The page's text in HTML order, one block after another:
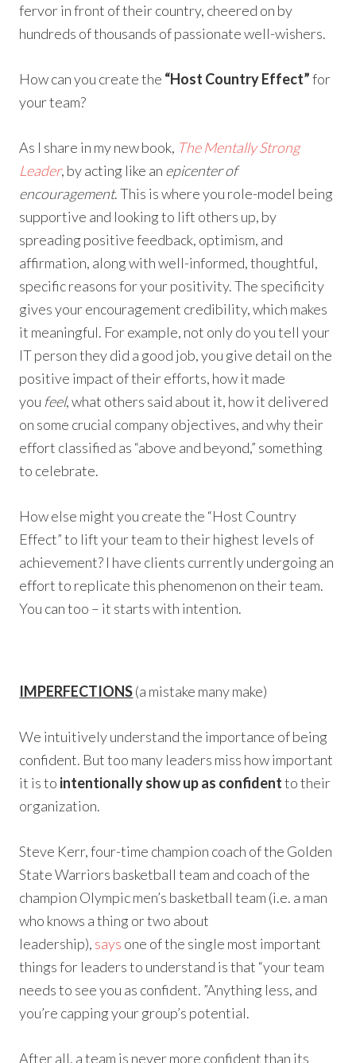
fervor in front of their country, cheered on by
hundreds of thousands of passionate well-wishers.
How can you create the “Host Country Effect”for
your team?
As I share in my new book, The Mentally Strong
Leader, by acting like an epicenter of
encouragement. This is where you role-model being
supportive and looking to lift others up, by
spreading positive feedback, optimism, and
affirmation, along with well-informed, thoughtful,
specific reasons for your positivity. The specificity
gives your encouragement credibility, which makes
it meaningful. For example, not only do you tell your
IT person they did a good job, you give detail on the
positive impact of their efforts, how it made
you feel, what others said about it, how it delivered
on some crucial company objectives, and why their
effort classified as “above and beyond,” something
to celebrate.
How else might you create the “Host Country
Effect” to lift your team to their highest levels of
achievement? I have clients currently undergoing an
effort to replicate this phenomenon on their team.
You can too – it starts with intention.
IMPERFECTIONS(a mistake many make)
We intuitively understand the importance of being
confident. But too many leaders miss how important
it is to intentionally show up as confidentto their
organization.
Steve Kerr, four-time champion coach of the Golden
State Warriors basketball team and coach of the
champion Olympic men’s basketball team (i.e. a man
who knows a thing or two about
leadership), says one of the single most important
things for leaders to understand is that “your team
needs to see you as confident. ”Anything less, and
you’re capping your group’s potential.
After all, a team is never more confident than its